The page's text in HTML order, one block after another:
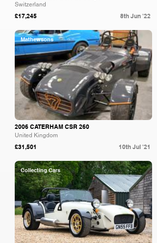
Switzerland
£17,245 8th Jun '22
Mathewsons
2006 CATERHAM CSR 260
United Kingdom
£31,501 10th Jul '21
Collecting Cars